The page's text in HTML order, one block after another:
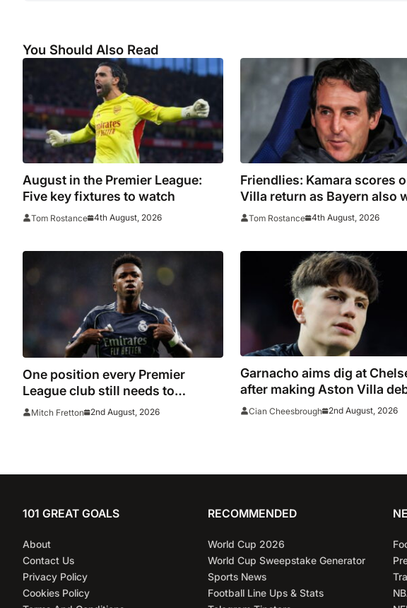
You Should Also Read
August in the Premier League:
Five key fixtures to watch
Tom Rostance 4th August, 2026
Friendlies: Kamara scores
Villa return as Bayern also
tourTom Rostance 4th August, 2026
One position every Premier
League club still needs to
strengthen in before the transfer
Mitch Fretton 2nd August, 2026
Garnacho aims dig at
after making Aston Villa
Indonesia
Cian Cheesbrough 2nd August, 2026
101 GREAT GOALS
About
Contact Us
Privacy Policy
Cookies Policy
RECOMMENDED
World Cup 2026
World Cup Sweepstake Generator
Sports News
Football Line Ups & Stats